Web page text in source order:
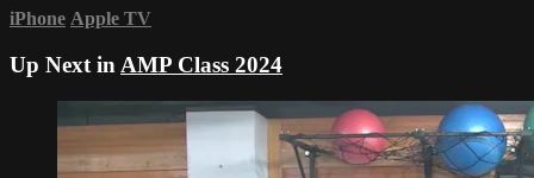
iPhone Apple TV
Up Next in AMP Class 2024